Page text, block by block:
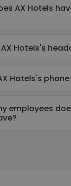
AX Hotels
Hotels's
Hotels's
employees